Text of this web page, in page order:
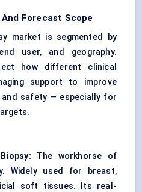
Forecast Scope
market is segmented by
user, and geography.
how different clinical
support to improve
and safety — especially for
The workhorse of
Widely used for breast,
soft tissues. Its real-